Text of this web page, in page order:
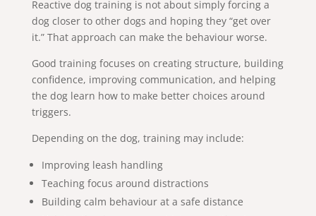
Reactive dog training is not about simply forcing a
dog closer to other dogs and hoping they “get over
it.” That approach can make the behaviour worse.
Good training focuses on creating structure, building
confidence, improving communication, and helping
the dog learn how to make better choices around
triggers.
Depending on the dog, training may include:
Improving leash handling
Teaching focus around distractions
Building calm behaviour at a safe distance